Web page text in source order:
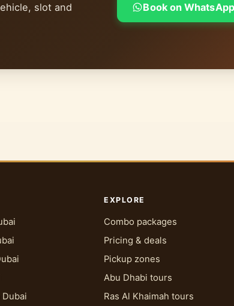
slot and
Book on WhatsApp
EXPLORE
Combo packages
Pricing & deals
Pickup zones
Abu Dhabi tours
Ras Al Khaimah tours